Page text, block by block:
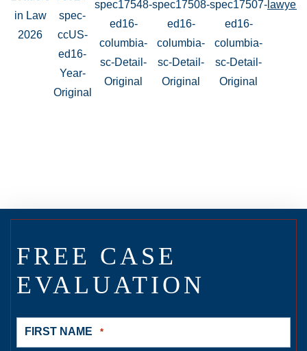
FREE CASE
EVALUATION
FIRST NAME *